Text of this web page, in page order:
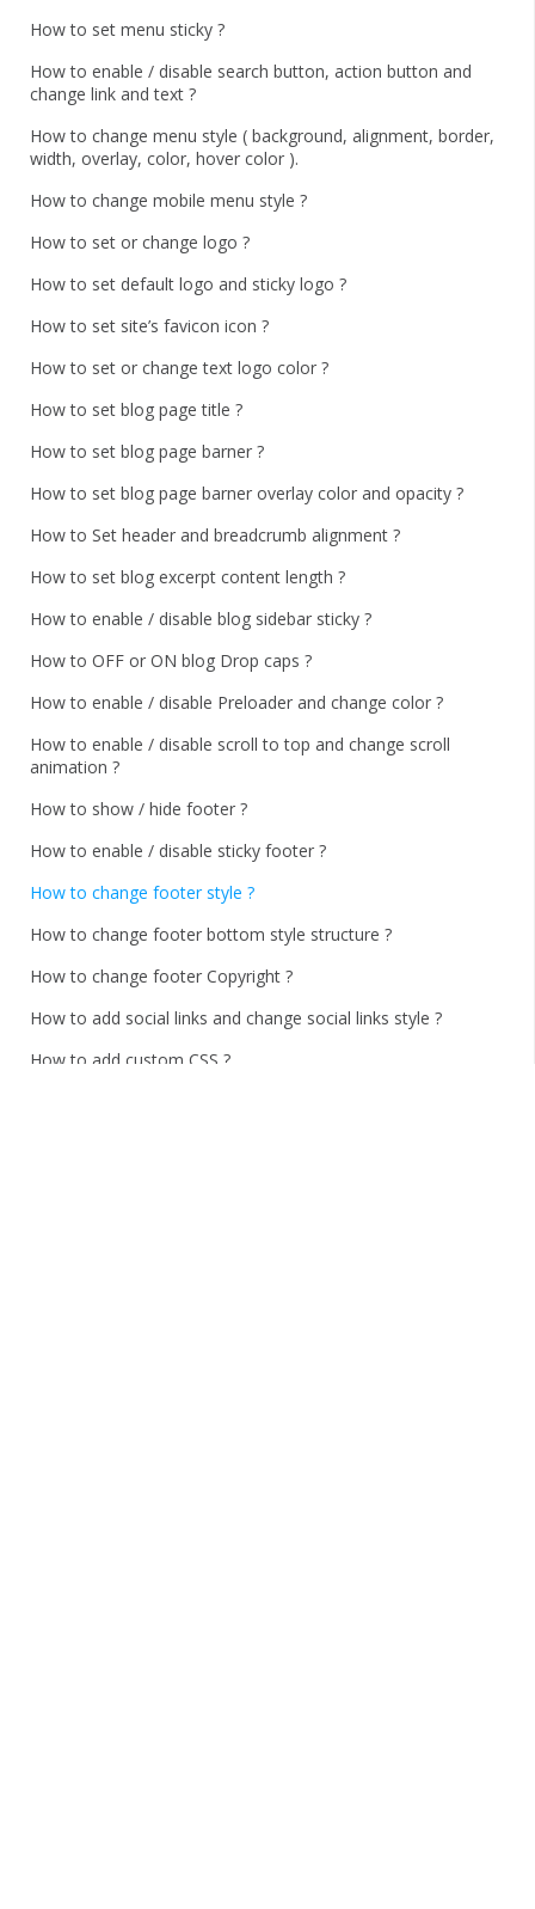
How to set menu sticky ?
How to enable / disable search button, action button and
change link and text ?
How to change menu style ( background, alignment, border,
width, overlay, color, hover color ).
How to change mobile menu style ?
How to set or change logo ?
How to set default logo and sticky logo ?
How to set site’s favicon icon ?
How to set or change text logo color ?
How to set blog page title ?
How to set blog page barner ?
How to set blog page barner overlay color and opacity ?
How to Set header and breadcrumb alignment ?
How to set blog excerpt content length ?
How to enable / disable blog sidebar sticky ?
How to OFF or ON blog Drop caps ?
How to enable / disable Preloader and change color ?
How to enable / disable scroll to top and change scroll
animation ?
How to show / hide footer ?
How to enable / disable sticky footer ?
How to change footer style ?
How to change footer bottom style structure ?
How to change footer Copyright ?
How to add social links and change social links style ?
How to add custom CSS ?